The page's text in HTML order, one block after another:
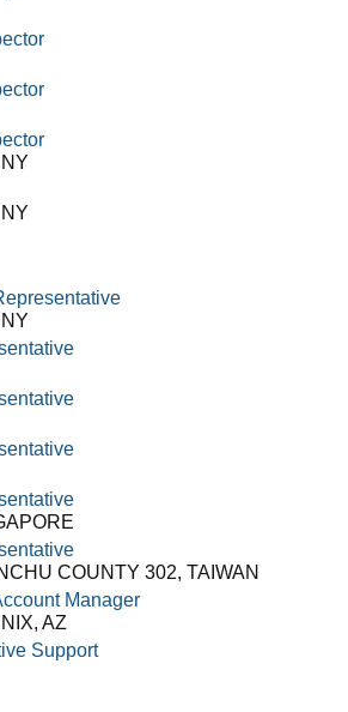
COUNTY 302, TAIWAN
Manager
AZ
Support